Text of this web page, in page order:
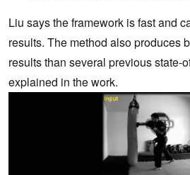
Liu says the framework is fast and
results. The method also produces
results than several previous state-
explained in the work.